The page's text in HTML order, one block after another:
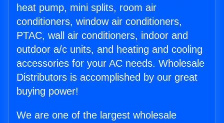
heat pump, mini splits, room air
conditioners, window air conditioners,
PTAC, wall air conditioners, indoor and
outdoor a/c units, and heating and cooling
accessories for your AC needs. Wholesale
Distributors is accomplished by our great
buying power!
We are one of the largest wholesale